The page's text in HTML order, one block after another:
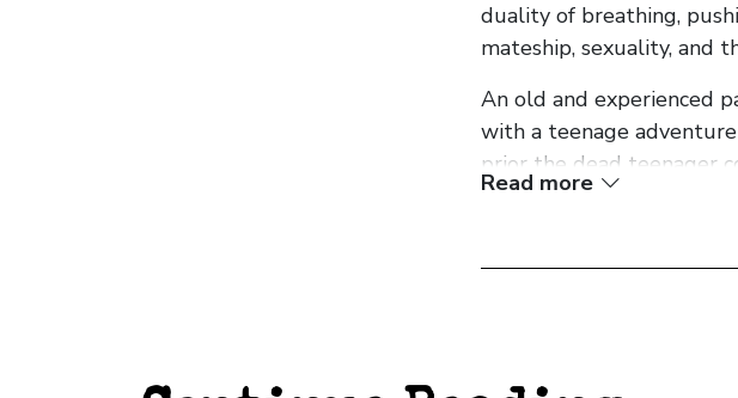
duality of breathing,
mateship, sexuality, and
An old and experienced
with a teenage
prior the dead teenager
we see Pike growing up,
Read more